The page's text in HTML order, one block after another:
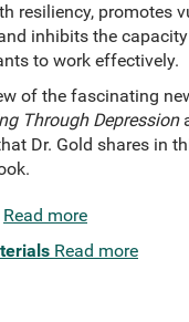
resiliency, promotes
inhibits the
to work effectively.
of the fascinating
Through Depression
Dr. Gold shares in
Read more
Read more